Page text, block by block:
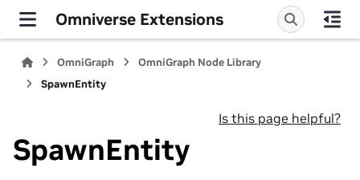
Omniverse Extensions
OmniGraph
OmniGraph Node Library
SpawnEntity
Is this page helpful?
SpawnEntity